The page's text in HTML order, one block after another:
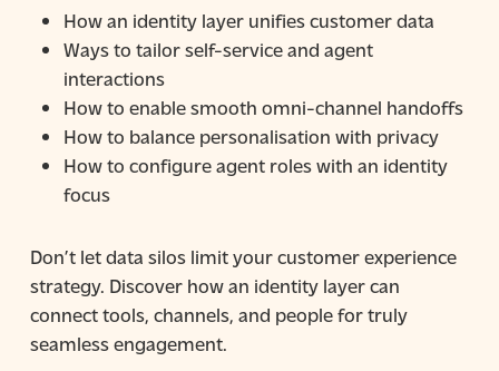
How an identity layer unifies customer data
Ways to tailor self-service and agent
interactions
How to enable smooth omni-channel handoffs
How to balance personalisation with privacy
How to configure agent roles with an identity
focus
Don’t let data silos limit your customer experience
strategy. Discover how an identity layer can
connect tools, channels, and people for truly
seamless engagement.